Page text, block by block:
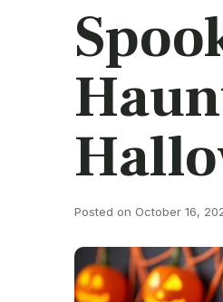
Posted on October 16,